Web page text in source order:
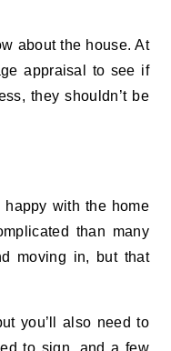
about the house. At
appraisal to see if
they shouldn’t be
happy with the home
than many
moving in, but that
you’ll also need to
to sign, and a few